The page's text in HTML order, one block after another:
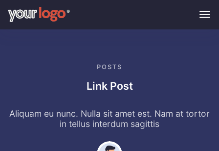
Skip to main content
POSTS
Link Post
Aliquam eu nunc. Nulla sit amet est. Nam at tortor
in tellus interdum sagittis